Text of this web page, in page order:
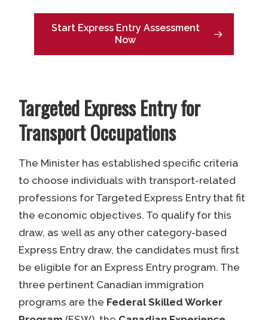
Start Express Entry Assessment
Now
Targeted Express Entry for
Transport Occupations
The Minister has established specific criteria
to choose individuals with transport-related
professions for Targeted Express Entry that fit
the economic objectives. To qualify for this
draw, as well as any other category-based
Express Entry draw, the candidates must first
be eligible for an Express Entry program. The
three pertinent Canadian immigration
programs are the Federal Skilled Worker